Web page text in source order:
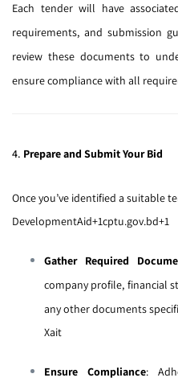
Each tender will have
requirements, and submission
review these documents to
ensure compliance with all
4. Prepare and Submit Your Bid
Once you’ve identified a suitable
DevelopmentAid+1cptu.gov.bd+1
Gather Required
company profile, financial
any other documents
Xait
Ensure Compliance: